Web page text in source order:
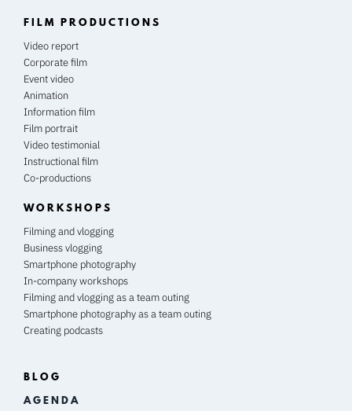
FILM PRODUCTIONS
Video report
Corporate film
Event video
Animation
Information film
Film portrait
Video testimonial
Instructional film
Co-productions
WORKSHOPS
Filming and vlogging
Business vlogging
Smartphone photography
In-company workshops
Filming and vlogging as a team outing
Smartphone photography as a team outing
Creating podcasts
BLOG
A G E N D A